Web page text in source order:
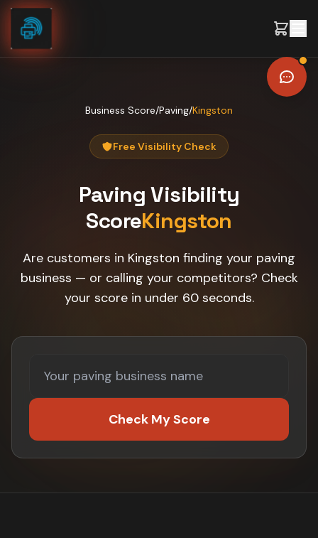
Skip to content
Business Score/Paving/Kingston
Free Visibility Check
Paving Visibility
ScoreKingston
Are customers in Kingston finding your paving
business — or calling your competitors? Check
your score in under 60 seconds.
Check My Score